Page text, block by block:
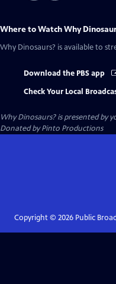
Where to WatchWhy
Why Dinosaurs? is available to
Download the PBS app
Check Your Local
Why Dinosaurs?is presented by
Donated by Pinto Productions
Copyright © 2026Public